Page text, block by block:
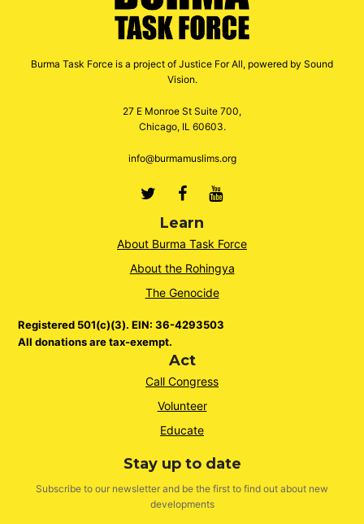
Burma Task Force is a project of Justice For All, powered by Sound
Vision.
27 E Monroe St Suite 700,
Chicago, IL 60603.
info@burmamuslims.org
TwitterFacebook
Youtube
Learn
About Burma Task Force
About the Rohingya
The Genocide
Registered 501(c)(3). EIN: 36-4293503
All donations are tax-exempt.
Act
Call Congress
Volunteer
Educate
Stay up to date
Subscribe to our newsletter and be the first to find out about new
developments